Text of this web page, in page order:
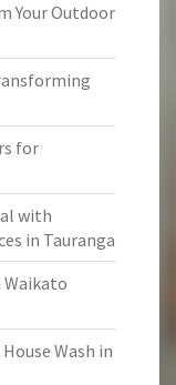
Your Outdoor
for
with
in Tauranga
Waikato
Wash in